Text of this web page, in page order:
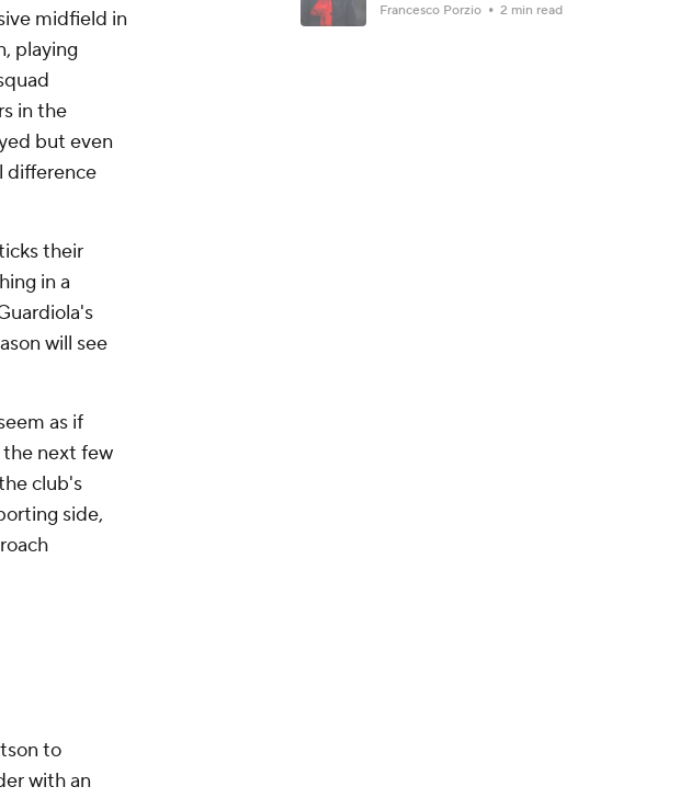
midfield in
playing
in the
but even
difference
their
in a
will see
as if
the next few
club's
side,
to
with an
Francesco Porzio 2 min read